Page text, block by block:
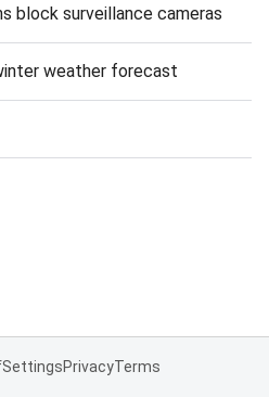
block surveillance cameras
weather forecast
SettingsPrivacyTerms